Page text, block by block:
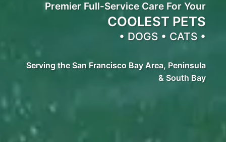
Premier Full-Service Care For Your
COOLEST PETS
• DOGS • CATS •
Serving the San Francisco Bay Area, Peninsula
& South Bay